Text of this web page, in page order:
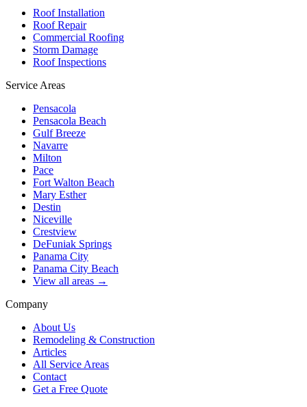
Roof Installation
Roof Repair
Commercial Roofing
Storm Damage
Roof Inspections
Service Areas
Pensacola
Pensacola Beach
Gulf Breeze
Navarre
Milton
Pace
Fort Walton Beach
Mary Esther
Destin
Niceville
Crestview
DeFuniak Springs
Panama City
Panama City Beach
View all areas →
Company
About Us
Remodeling & Construction
Articles
All Service Areas
Contact
Get a Free Quote